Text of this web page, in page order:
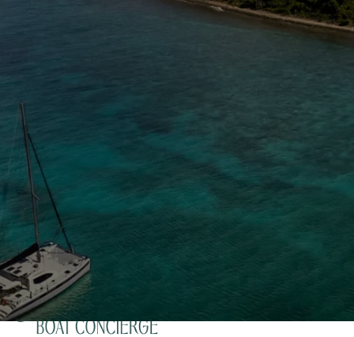
Enter your email to stay in the loop on new boat
listings, exciting new destinations, & the latest of